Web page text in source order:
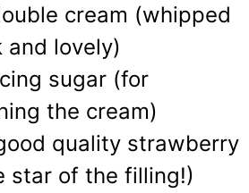
cream (whipped
and lovely)
sugar (for
the cream)
quality strawberry
star of the filling!)